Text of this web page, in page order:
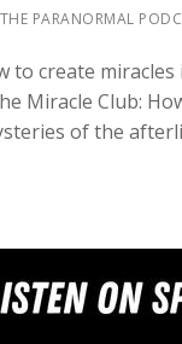
THE PARANORMAL
to create
Miracle Club:
of the